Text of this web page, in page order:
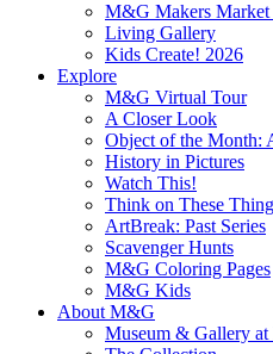
M&G Makers Market
Living Gallery
Kids Create! 2026
Explore
M&G Virtual Tour
A Closer Look
Object of the Month:
History in Pictures
Watch This!
Think on These
ArtBreak: Past Series
Scavenger Hunts
M&G Coloring Pages
M&G Kids
About M&G
Museum & Gallery